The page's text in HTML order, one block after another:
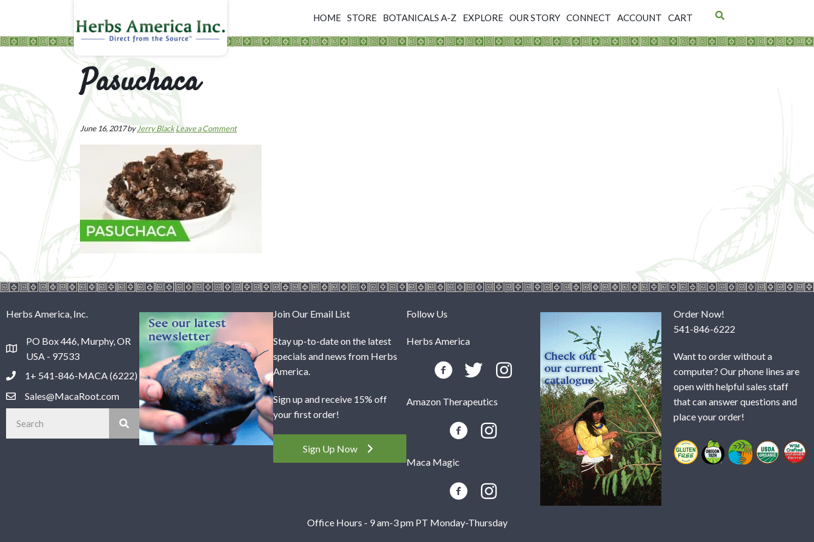
HOME STORE BOTANICALS A-Z EXPLORE OUR STORY CONNECT ACCOUNT CART
Pasuchaca
June 16, 2017byJerry BlackLeave a Comment
Herbs America, Inc.
PO Box 446, Murphy, OR
USA - 97533
1+ 541-846-MACA (6222)
Sales@MacaRoot.com
Join Our Email List
Stay up-to-date on the latest
specials and news from Herbs
America.
Sign up and receive 15% off
your first order!
Sign Up Now
Follow Us
Herbs America
Amazon Therapeutics
Maca Magic
Order Now!
541-846-6222
Want to order without a
computer? Our phone lines are
open with helpful sales staff
that can answer questions and
place your order!
Office Hours - 9 am-3 pm PT Monday-Thursday